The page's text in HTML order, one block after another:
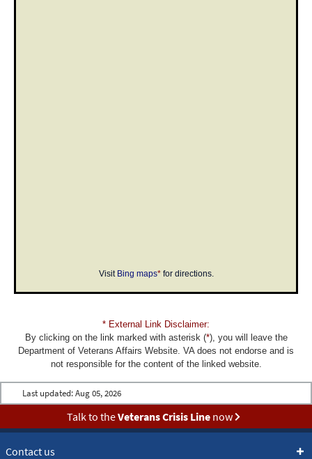
Visit Bing maps*for directions.
* External Link Disclaimer:
By clicking on the link marked with asterisk (*), you will leave the
Department of Veterans Affairs Website. VA does not endorse and is
not responsible for the content of the linked website.
Last updated: Aug 05, 2026
Talk to theVeterans Crisis Linenow
Contact us